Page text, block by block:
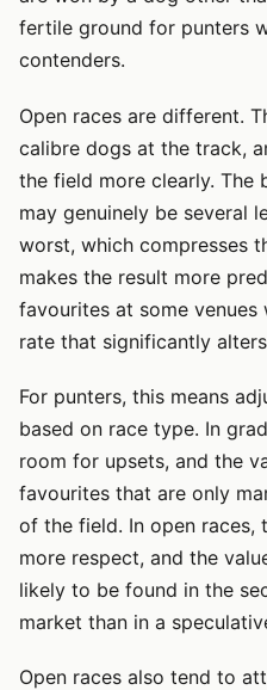
fertile ground for punters
contenders.
Open races are different.
calibre dogs at the track,
the field more clearly. The
may genuinely be several
worst, which compresses
makes the result more
favourites at some
rate that significantly
For punters, this means
based on race type. In
room for upsets, and the
favourites that are only
of the field. In open races,
more respect, and the
likely to be found in the
market than in a
Open races also tend to